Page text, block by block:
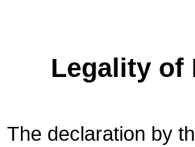
Legality of
The declaration by